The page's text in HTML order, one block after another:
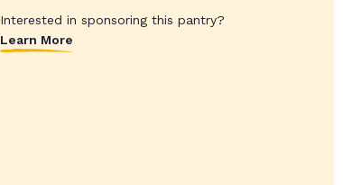
Interested in sponsoring this pantry?
Learn More